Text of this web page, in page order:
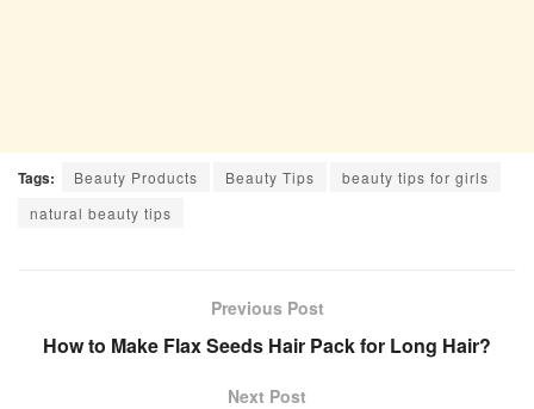
Tags: Beauty Products Beauty Tips
beauty tips for girls
natural beauty tips
Previous Post
How to Make Flax Seeds Hair Pack for Long Hair?
Next Post